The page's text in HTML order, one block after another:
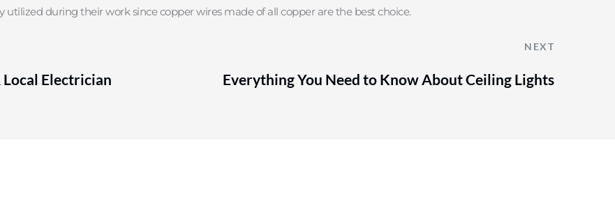
during their work since copper wires made of all copper are the best choice.
NEXT
Electrician Everything You Need to Know About Ceiling Lights